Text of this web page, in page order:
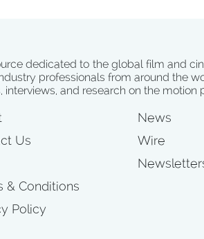
dedicated to the global film and
professionals from around the
and research on the motion
Us
& Conditions
Policy
News
Wire